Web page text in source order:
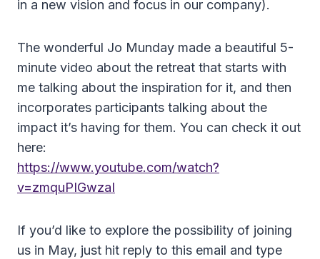
in a new vision and focus in our company).
The wonderful Jo Munday made a beautiful 5-
minute video about the retreat that starts with
me talking about the inspiration for it, and then
incorporates participants talking about the
impact it’s having for them. You can check it out
here:
https://www.youtube.com/watch?
v=zmquPIGwzaI
If you’d like to explore the possibility of joining
us in May, just hit reply to this email and type